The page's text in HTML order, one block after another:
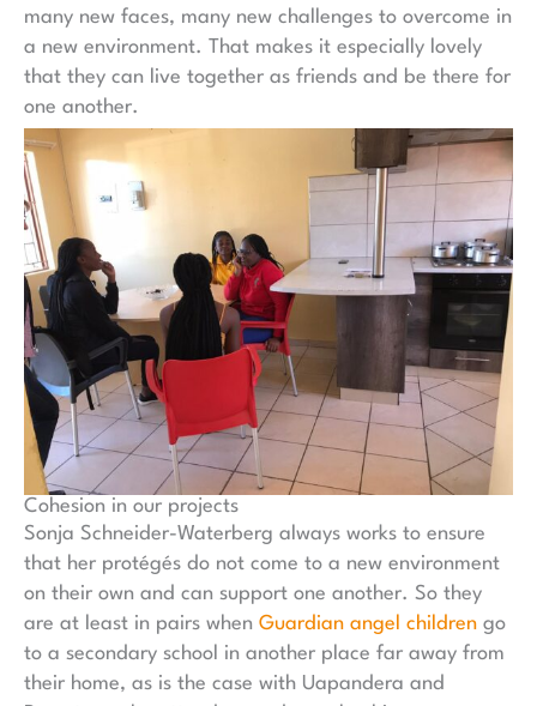
many new faces, many new challenges to overcome in
a new environment. That makes it especially lovely
that they can live together as friends and be there for
one another.
Cohesion in our projects
Sonja Schneider-Waterberg always works to ensure
that her protégés do not come to a new environment
on their own and can support one another. So they
are at least in pairs when Guardian angel children go
to a secondary school in another place far away from
their home, as is the case with Uapandera and